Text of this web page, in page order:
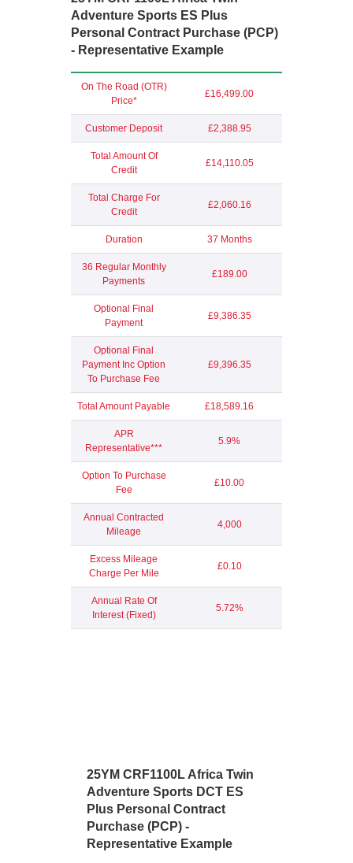
Adventure Sports ES Plus
Personal Contract Purchase (PCP)
- Representative Example
On The Road (OTR)
Price*
£16,499.00
Customer Deposit £2,388.95
Total Amount Of
Credit
£14,110.05
Total Charge For
Credit
£2,060.16
Duration 37 Months
36 Regular Monthly
Payments
£189.00
Optional Final
Payment
£9,386.35
Optional Final
Payment Inc Option
To Purchase Fee
£9,396.35
Total Amount Payable £18,589.16
APR
Representative***
5.9%
Option To Purchase
Fee
£10.00
Annual Contracted
Mileage
4,000
Excess Mileage
Charge Per Mile
£0.10
Annual Rate Of
Interest (Fixed)
5.72%
25YM CRF1100L Africa Twin
Adventure Sports DCT ES
Plus Personal Contract
Purchase (PCP) -
Representative Example